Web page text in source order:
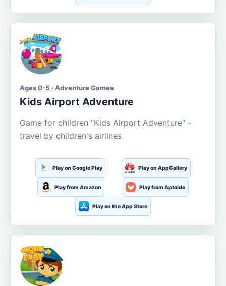
Ages 0-5 · Adventure Games
Kids Airport Adventure
Game for children "Kids Airport Adventure" -
travel by children's airlines
Play on Google Play Play on AppGallery
Play from Amazon Play from Aptoide
Play on the App Store